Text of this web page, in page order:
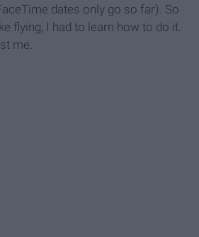
dates only go so far). So
flying, I had to learn how to do it.
me.